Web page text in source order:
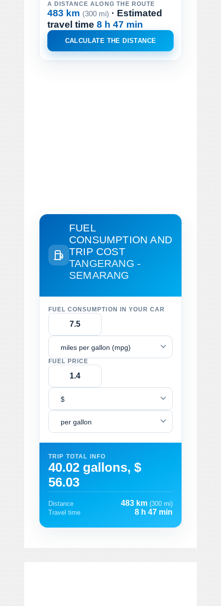
A DISTANCE ALONG THE ROUTE
483 km (300 mi) · Estimated
travel time 8 h 47 min
CALCULATE THE DISTANCE
FUEL
CONSUMPTION AND
TRIP COST
TANGERANG -
SEMARANG
FUEL CONSUMPTION IN YOUR CAR
miles per gallon (mpg)
FUEL PRICE
$
per gallon
TRIP TOTAL INFO
40.02 gallons, $
56.03
Distance 483 km (300 mi)
Travel time
8 h 47 min